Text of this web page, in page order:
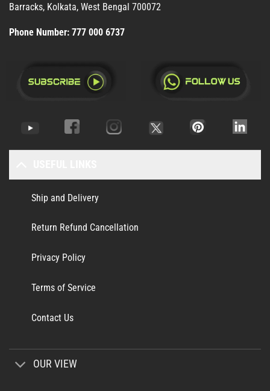
Barracks, Kolkata, West Bengal 700072
Phone Number: 777 000 6737
Ship and Delivery
Return Refund Cancellation
Privacy Policy
Terms of Service
Contact Us
OUR VIEW